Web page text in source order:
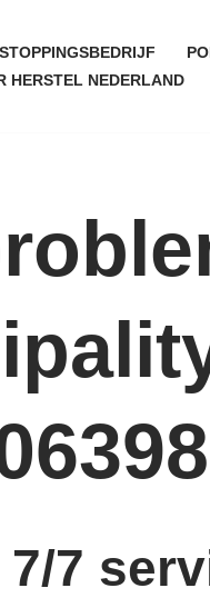
HERSTEL NEDERLAND
7